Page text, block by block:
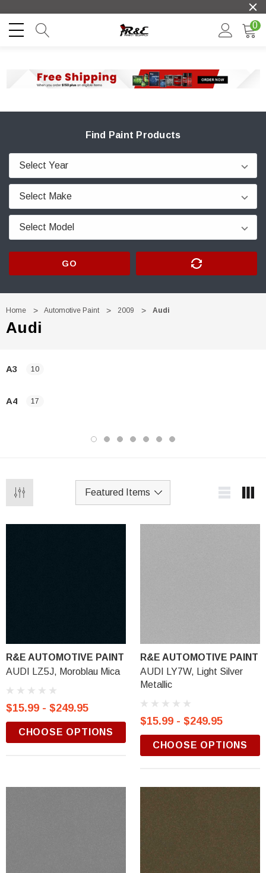
0
Find Paint Products
GO
Home Automotive Paint 2009 Audi
Audi
A3 10
A4 17
R&E AUTOMOTIVE PAINT
AUDI LZ5J, Moroblau Mica
$15.99 - $249.95
CHOOSE OPTIONS
R&E AUTOMOTIVE PAINT
AUDI LY7W, Light Silver
Metallic
$15.99 - $249.95
CHOOSE OPTIONS